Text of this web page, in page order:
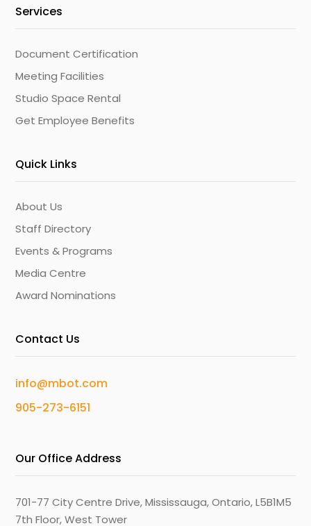
Services
Document Certification
Meeting Facilities
Studio Space Rental
Get Employee Benefits
Quick Links
About Us
Staff Directory
Events & Programs
Media Centre
Award Nominations
Contact Us
info@mbot.com
905-273-6151
Our Office Address
701-77 City Centre Drive, Mississauga, Ontario, L5B1M5
7th Floor, West Tower